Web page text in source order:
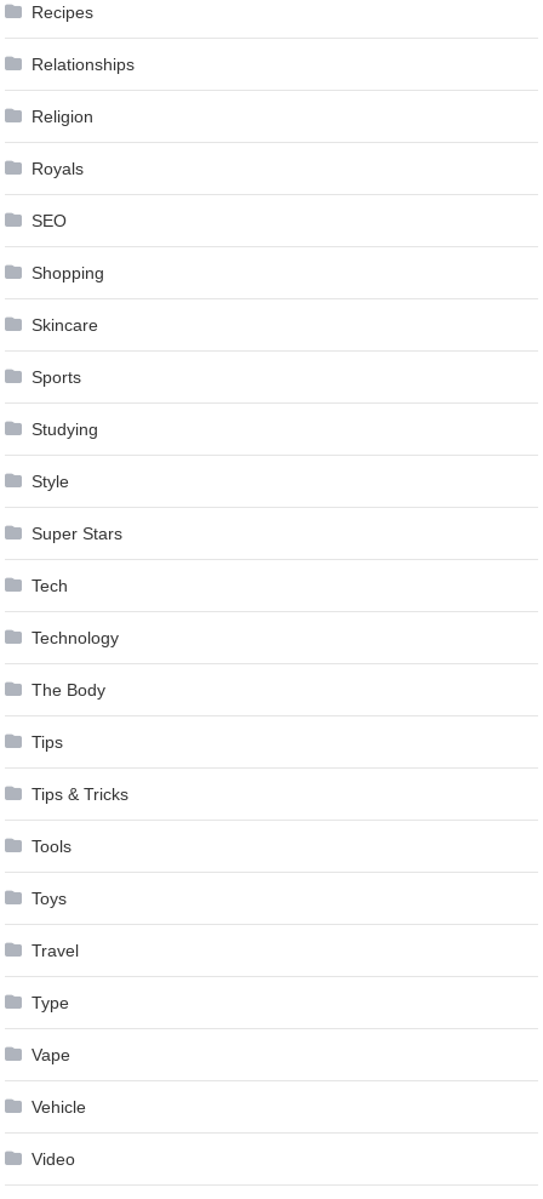
Recipes
Relationships
Religion
Royals
SEO
Shopping
Skincare
Sports
Studying
Style
Super Stars
Tech
Technology
The Body
Tips
Tips & Tricks
Tools
Toys
Travel
Type
Vape
Vehicle
Video